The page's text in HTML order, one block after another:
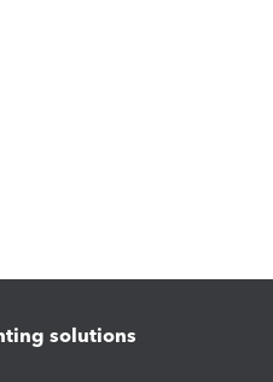
solutions